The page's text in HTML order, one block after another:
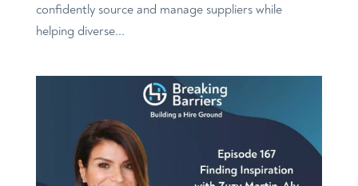
confidently source and manage suppliers while
helping diverse...